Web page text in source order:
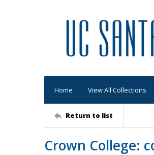
Home View All Collections
Return to list
Crown College: